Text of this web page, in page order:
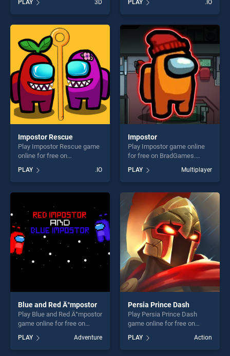
stands out as one of our top
skill games, offering endless
entertainment, is perfect for
players seeking fun and
challenge....
PLAY 3D
stands out as one of our top
skill games, offering endless
entertainment, is perfect for
players seeking fun and
challenge....
PLAY .IO
Impostor Rescue
Play Impostor Rescue game
online for free on
Rescue stands out as one of
our top skill games, offering
endless entertainment, is
fun and challenge....
PLAY .IO
Impostor
Play Impostor game online
for free on BradGames.
Impostor stands out as one
of our top skill games,
offering endless
entertainment, is perfect for
players seeking fun and
challenge....
PLAY Multiplayer
Blue and Red Ä°mpostor
Play Blue and Red Ä°mpostor
game online for free on
Ä°mpostor stands out as one
of our top skill games,
PLAY Adventure
Persia Prince Dash
Play Persia Prince Dash
game online for free on
Dash stands out as one of
our top skill games, offering
PLAY Action